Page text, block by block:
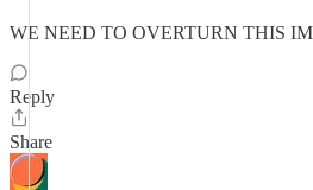
WE NEED TO OVERTURN THIS
Reply
Share